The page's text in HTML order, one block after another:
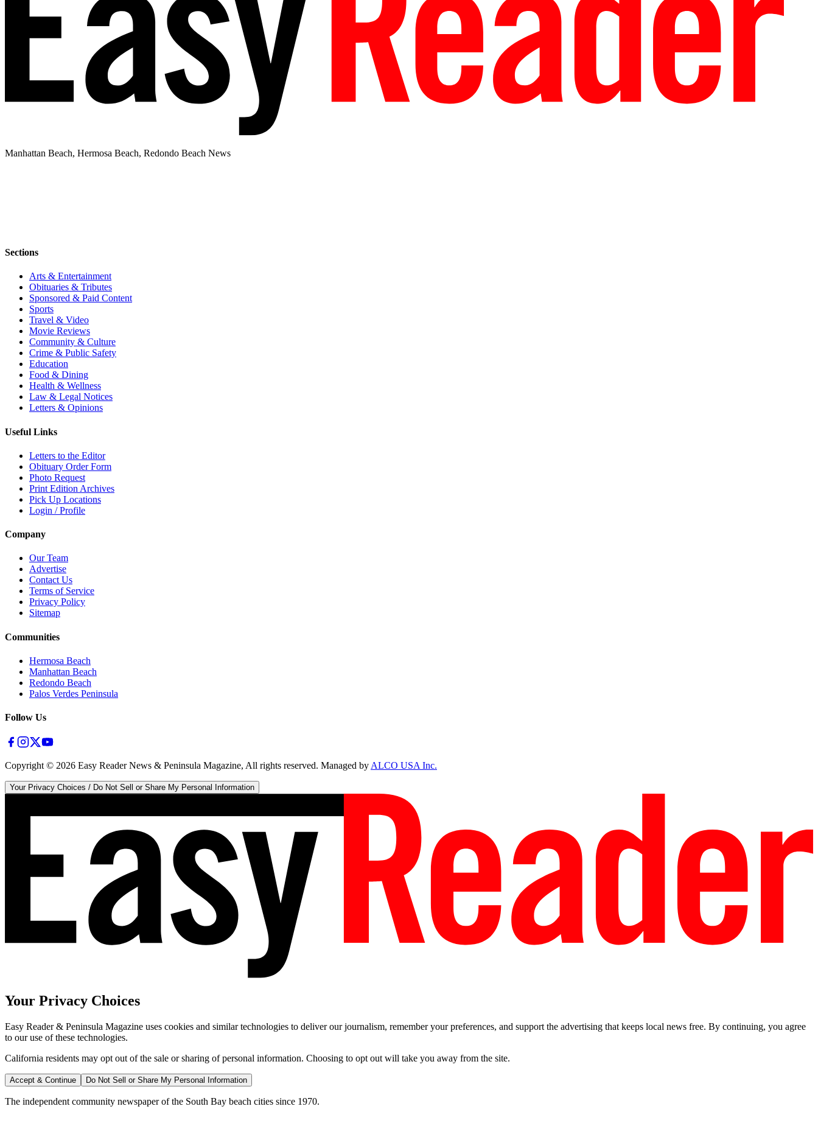
Manhattan Beach, Hermosa Beach, Redondo Beach News
Sections
Arts & Entertainment
Obituaries & Tributes
Sponsored & Paid Content
Sports
Travel & Video
Movie Reviews
Community & Culture
Crime & Public Safety
Education
Food & Dining
Health & Wellness
Law & Legal Notices
Letters & Opinions
Useful Links
Letters to the Editor
Obituary Order Form
Photo Request
Print Edition Archives
Pick Up Locations
Login / Profile
Company
Our Team
Advertise
Contact Us
Terms of Service
Privacy Policy
Sitemap
Communities
Hermosa Beach
Manhattan Beach
Redondo Beach
Palos Verdes Peninsula
Follow Us
Copyright © 2026 Easy Reader News & Peninsula Magazine, All rights reserved. Managed byALCO USA Inc.
Your Privacy Choices / Do Not Sell or Share My Personal Information
Your Privacy Choices
Easy Reader & Peninsula Magazine uses cookies and similar technologies to deliver our journalism, remember your preferences, and support the advertising that keeps local news free. By continuing, you agree
to our use of these technologies.
California residents may opt out of the sale or sharing of personal information. Choosing to opt out will take you away from the site.
Accept & Continue Do Not Sell or Share My Personal Information
The independent community newspaper of the South Bay beach cities since 1970.